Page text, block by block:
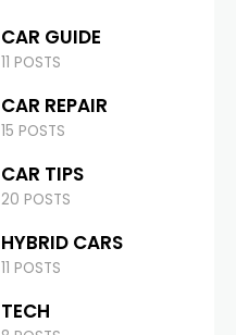
CAR GUIDE
11 POSTS
CAR REPAIR
15 POSTS
CAR TIPS
20 POSTS
HYBRID CARS
11 POSTS
TECH